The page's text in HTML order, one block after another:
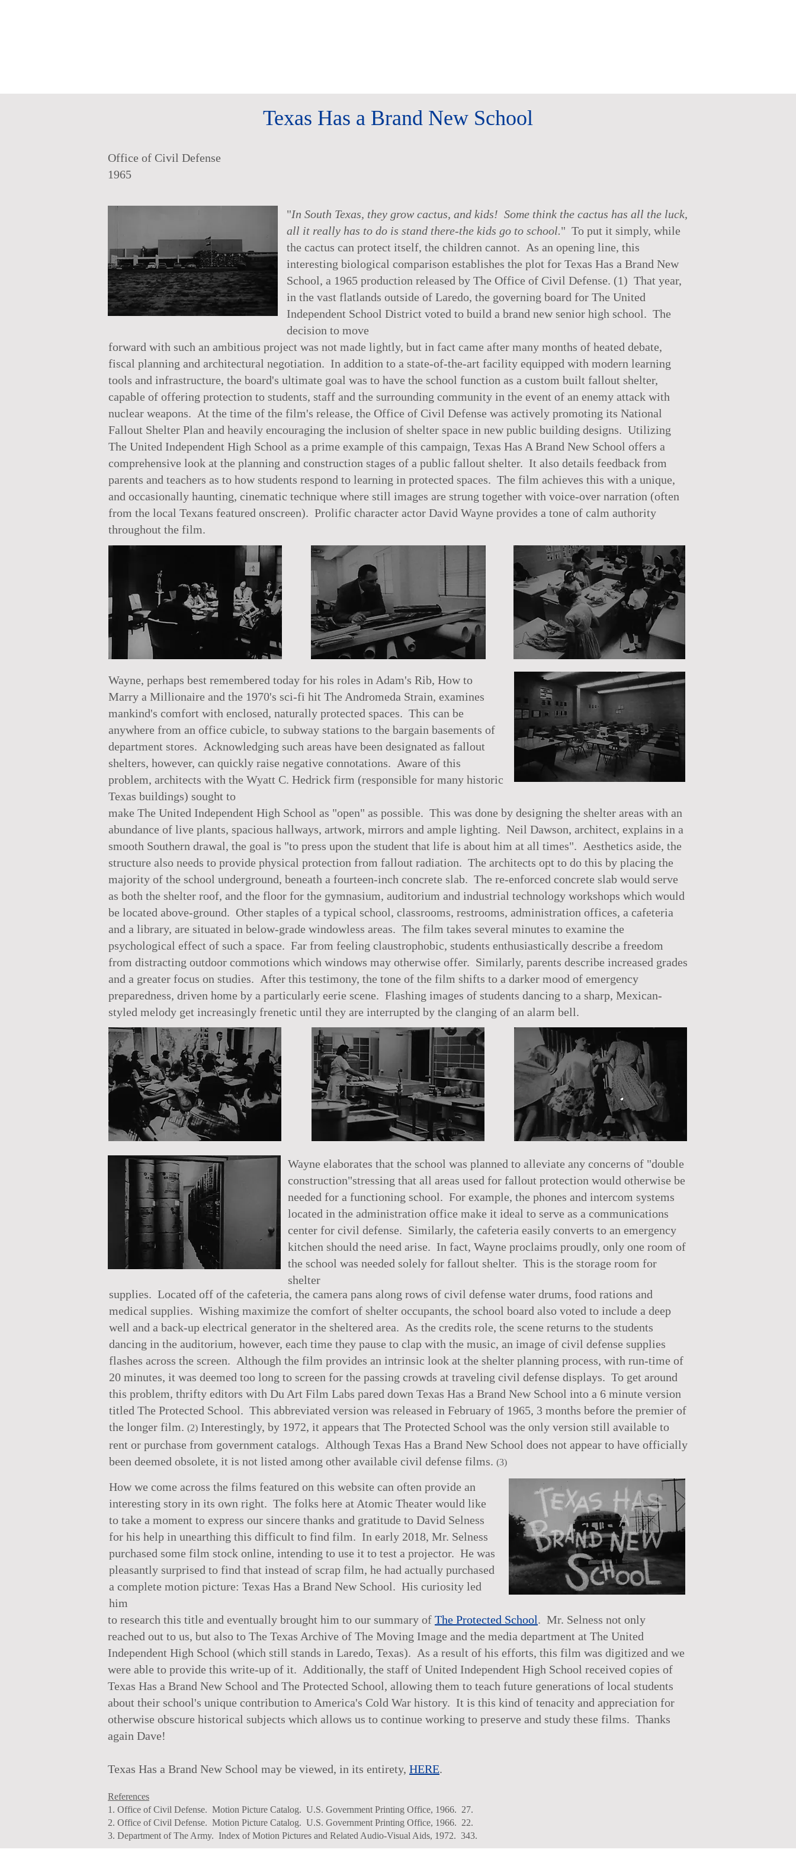
Texas Has a Brand New School
Office of Civil Defense
1965
"In South Texas, they grow cactus, and kids! Some think the cactus has all the luck,
all it really has to do is stand there-the kids go to school." To put it simply, while
the cactus can protect itself, the children cannot. As an opening line, this
interesting biological comparison establishes the plot for Texas Has a Brand New
School, a 1965 production released by The Office of Civil Defense. (1) That year,
in the vast flatlands outside of Laredo, the governing board for The United
Independent School District voted to build a brand new senior high school. The
decision to move
forward with such an ambitious project was not made lightly, but in fact came after many months of heated debate,
fiscal planning and architectural negotiation. In addition to a state-of-the-art facility equipped with modern learning
tools and infrastructure, the board's ultimate goal was to have the school function as a custom built fallout shelter,
capable of offering protection to students, staff and the surrounding community in the event of an enemy attack with
nuclear weapons. At the time of the film's release, the Office of Civil Defense was actively promoting its National
Fallout Shelter Plan and heavily encouraging the inclusion of shelter space in new public building designs. Utilizing
The United Independent High School as a prime example of this campaign, Texas Has A Brand New School offers a
comprehensive look at the planning and construction stages of a public fallout shelter. It also details feedback from
parents and teachers as to how students respond to learning in protected spaces. The film achieves this with a unique,
and occasionally haunting, cinematic technique where still images are strung together with voice-over narration (often
from the local Texans featured onscreen). Prolific character actor David Wayne provides a tone of calm authority
throughout the film.
Wayne, perhaps best remembered today for his roles in Adam's Rib, How to
Marry a Millionaire and the 1970's sci-fi hit The Andromeda Strain, examines
mankind's comfort with enclosed, naturally protected spaces. This can be
anywhere from an office cubicle, to subway stations to the bargain basements of
department stores. Acknowledging such areas have been designated as fallout
shelters, however, can quickly raise negative connotations. Aware of this
problem, architects with the Wyatt C. Hedrick firm (responsible for many historic
Texas buildings) sought to
make The United Independent High School as "open" as possible. This was done by designing the shelter areas with an
abundance of live plants, spacious hallways, artwork, mirrors and ample lighting. Neil Dawson, architect, explains in a
smooth Southern drawal, the goal is "to press upon the student that life is about him at all times". Aesthetics aside, the
structure also needs to provide physical protection from fallout radiation. The architects opt to do this by placing the
majority of the school underground, beneath a fourteen-inch concrete slab. The re-enforced concrete slab would serve
as both the shelter roof, and the floor for the gymnasium, auditorium and industrial technology workshops which would
be located above-ground. Other staples of a typical school, classrooms, restrooms, administration offices, a cafeteria
and a library, are situated in below-grade windowless areas. The film takes several minutes to examine the
psychological effect of such a space. Far from feeling claustrophobic, students enthusiastically describe a freedom
from distracting outdoor commotions which windows may otherwise offer. Similarly, parents describe increased grades
and a greater focus on studies. After this testimony, the tone of the film shifts to a darker mood of emergency
preparedness, driven home by a particularly eerie scene. Flashing images of students dancing to a sharp, Mexican-
styled melody get increasingly frenetic until they are interrupted by the clanging of an alarm bell.
Wayne elaborates that the school was planned to alleviate any concerns of "double
construction"stressing that all areas used for fallout protection would otherwise be
needed for a functioning school. For example, the phones and intercom systems
located in the administration office make it ideal to serve as a communications
center for civil defense. Similarly, the cafeteria easily converts to an emergency
kitchen should the need arise. In fact, Wayne proclaims proudly, only one room of
the school was needed solely for fallout shelter. This is the storage room for
shelter
supplies. Located off of the cafeteria, the camera pans along rows of civil defense water drums, food rations and
medical supplies. Wishing maximize the comfort of shelter occupants, the school board also voted to include a deep
well and a back-up electrical generator in the sheltered area. As the credits role, the scene returns to the students
dancing in the auditorium, however, each time they pause to clap with the music, an image of civil defense supplies
flashes across the screen. Although the film provides an intrinsic look at the shelter planning process, with run-time of
20 minutes, it was deemed too long to screen for the passing crowds at traveling civil defense displays. To get around
this problem, thrifty editors with Du Art Film Labs pared down Texas Has a Brand New School into a 6 minute version
titled The Protected School. This abbreviated version was released in February of 1965, 3 months before the premier of
the longer film. (2) Interestingly, by 1972, it appears that The Protected School was the only version still available to
rent or purchase from government catalogs. Although Texas Has a Brand New School does not appear to have officially
been deemed obsolete, it is not listed among other available civil defense films. (3)
How we come across the films featured on this website can often provide an
interesting story in its own right. The folks here at Atomic Theater would like
to take a moment to express our sincere thanks and gratitude to David Selness
for his help in unearthing this difficult to find film. In early 2018, Mr. Selness
purchased some film stock online, intending to use it to test a projector. He was
pleasantly surprised to find that instead of scrap film, he had actually purchased
a complete motion picture: Texas Has a Brand New School. His curiosity led
him
to research this title and eventually brought him to our summary of The Protected School. Mr. Selness not only
reached out to us, but also to The Texas Archive of The Moving Image and the media department at The United
Independent High School (which still stands in Laredo, Texas). As a result of his efforts, this film was digitized and we
were able to provide this write-up of it. Additionally, the staff of United Independent High School received copies of
Texas Has a Brand New School and The Protected School, allowing them to teach future generations of local students
about their school's unique contribution to America's Cold War history. It is this kind of tenacity and appreciation for
otherwise obscure historical subjects which allows us to continue working to preserve and study these films. Thanks
again Dave!
Texas Has a Brand New School may be viewed, in its entirety, HERE.
References
1. Office of Civil Defense. Motion Picture Catalog. U.S. Government Printing Office, 1966. 27.
2. Office of Civil Defense. Motion Picture Catalog. U.S. Government Printing Office, 1966. 22.
3. Department of The Army. Index of Motion Pictures and Related Audio-Visual Aids, 1972. 343.